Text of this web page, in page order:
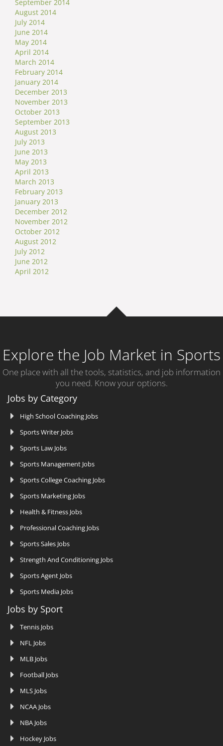
September 2014
August 2014
July 2014
June 2014
May 2014
April 2014
March 2014
February 2014
January 2014
December 2013
November 2013
October 2013
September 2013
August 2013
July 2013
June 2013
May 2013
April 2013
March 2013
February 2013
January 2013
December 2012
November 2012
October 2012
August 2012
July 2012
June 2012
April 2012
Explore the Job Market in Sports
One place with all the tools, statistics, and job information
you need. Know your options.
Jobs by Category
High School Coaching Jobs
Sports Writer Jobs
Sports Law Jobs
Sports Management Jobs
Sports College Coaching Jobs
Sports Marketing Jobs
Health & Fitness Jobs
Professional Coaching Jobs
Sports Sales Jobs
Strength And Conditioning Jobs
Sports Agent Jobs
Sports Media Jobs
Jobs by Sport
Tennis Jobs
NFL Jobs
MLB Jobs
Football Jobs
MLS Jobs
NCAA Jobs
NBA Jobs
Hockey Jobs